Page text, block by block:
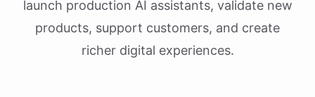
launch production AI assistants, validate new
products, support customers, and create
richer digital experiences.